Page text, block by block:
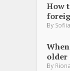
How
By
older
By